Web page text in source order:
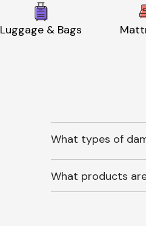
Luggage & Bags
What types of
What products